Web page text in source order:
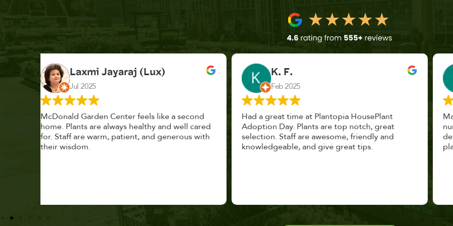
K. F.
Feb 2025
Had a great time at Plantopia HousePlant
Adoption Day. Plants are top notch, great
selection. Staff are awesome, friendly and
knowledgeable, and give great tips.
John Vaquerano
Jan 2023
Marissa and Erin treated us like long lost
nursery mates. I got great advice, and will
definitely be back. I highly recommend this
place.